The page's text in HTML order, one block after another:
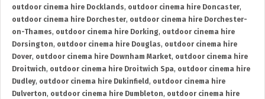
outdoor cinema hire Docklands, outdoor cinema hire Doncaster,
outdoor cinema hire Dorchester, outdoor cinema hire Dorchester-
on-Thames, outdoor cinema hire Dorking, outdoor cinema hire
Dorsington, outdoor cinema hire Douglas, outdoor cinema hire
Dover, outdoor cinema hire Downham Market, outdoor cinema hire
Droitwich, outdoor cinema hire Droitwich Spa, outdoor cinema hire
Dudley, outdoor cinema hire Dukinfield , outdoor cinema hire
Dulverton, outdoor cinema hire Dumbleton, outdoor cinema hire